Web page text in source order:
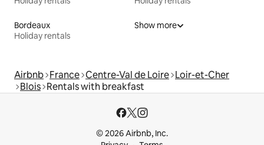
Bordeaux
Holiday rentals
Show more
Airbnb France Centre-Val de Loire Loir-et-Cher
Blois Rentals with breakfast
© 2026 Airbnb, Inc.